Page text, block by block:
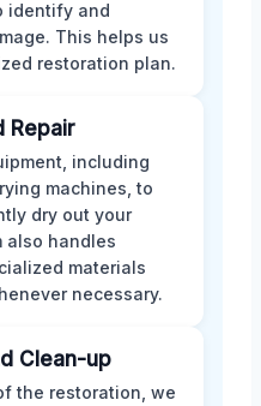
identify and
This helps us
restoration plan.
Repair
including
machines, to
dry out your
also handles
materials
necessary.
Clean-up
the restoration, we